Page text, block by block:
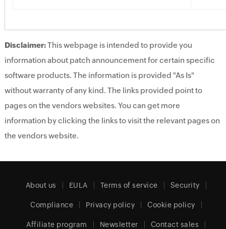
Disclaimer:This webpage is intended to provide you
information about patch announcement for certain specific
software products. The information is provided "As Is"
without warranty of any kind. The links provided point to
pages on the vendors websites. You can get more
information by clicking the links to visit the relevant pages on
the vendors website.
About us EULA Terms of service Security
Compliance Privacy policy Cookie policy
Affiliate program Newsletter Contact sales